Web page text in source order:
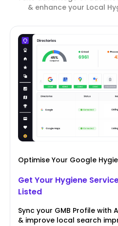
& enhance your Local
Optimise Your Google
Get Your Hygiene
Listed
Sync your GMB Profile with
& improve local search